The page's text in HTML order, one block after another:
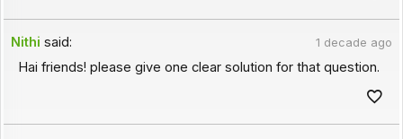
Nithi said: 1 decade ago
Hai friends! please give one clear solution for that question.